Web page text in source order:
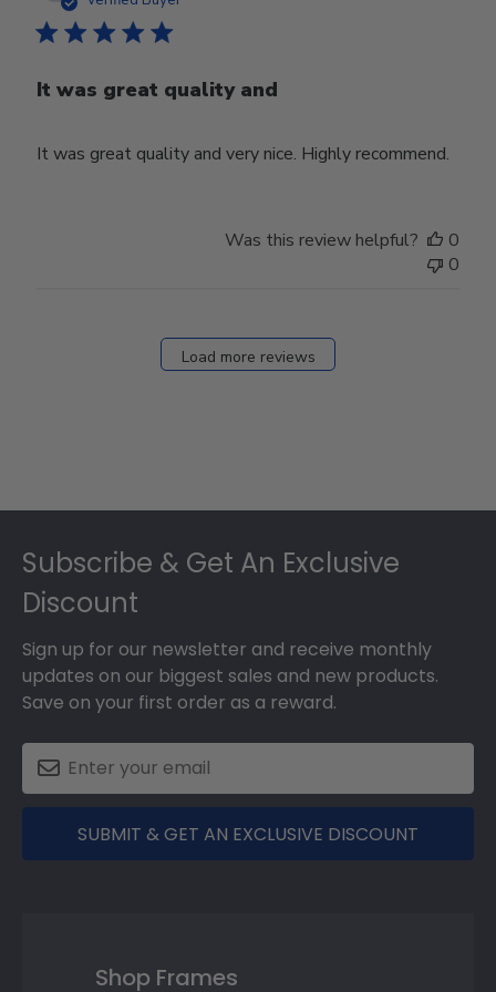
It was great quality and
It was great quality and very nice. Highly recommend.
Was this review helpful?
0
0
Load more reviews
Subscribe & Get An Exclusive
Discount
Sign up for our newsletter and receive monthly
updates on our biggest sales and new products.
Save on your first order as a reward.
SUBMIT & GET AN EXCLUSIVE DISCOUNT
Shop Frames